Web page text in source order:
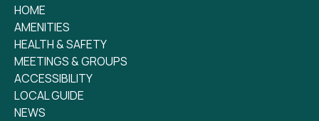
HOME
AMENITIES
HEALTH & SAFETY
MEETINGS & GROUPS
ACCESSIBILITY
LOCAL GUIDE
NEWS